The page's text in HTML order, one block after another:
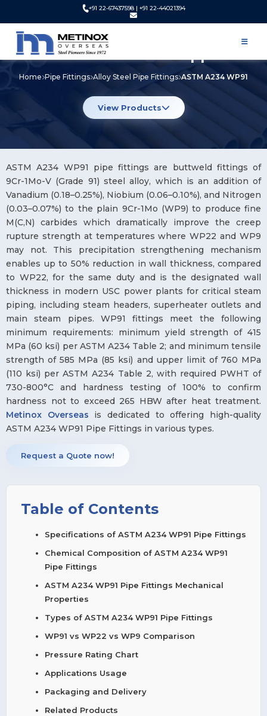
+91 22-67437598 | +91 22-44021394
ASTM A234 WP91 Pipe Fittings
Manufacturer and Supplier
Home Pipe Fittings Alloy Steel Pipe Fittings ASTM A234 WP91
View Products
ASTM A234 WP91 pipe fittings are buttweld fittings of
9Cr-1Mo-V (Grade 91) steel alloy, which is an addition of
Vanadium (0.18–0.25%), Niobium (0.06–0.10%), and Nitrogen
(0.03–0.07%) to the plain 9Cr-1Mo (WP9) to produce fine
M(C,N) carbides which dramatically improve the creep
rupture strength at temperatures where WP22 and WP9
may not. This precipitation strengthening mechanism
enables up to 50% reduction in wall thickness, compared
to WP22, for the same duty and is the designated wall
thickness in modern USC power plants for critical steam
piping, including steam headers, superheater outlets and
main steam pipes. WP91 fittings meet the following
minimum requirements: minimum yield strength of 415
MPa (60 ksi) per ASTM A234 Table 2; and minimum tensile
strength of 585 MPa (85 ksi) and upper limit of 760 MPa
(110 ksi) per ASTM A234 Table 2, with required PWHT of
730-800°C and hardness testing of 100% to confirm
hardness not to exceed 265 HBW after heat treatment.
Metinox Overseas is dedicated to offering high-quality
ASTM A234 WP91 Pipe Fittings in various types.
Request a Quote now!
Table of Contents
Specifications of ASTM A234 WP91 Pipe Fittings
Chemical Composition of ASTM A234 WP91
Pipe Fittings
ASTM A234 WP91 Pipe Fittings Mechanical
Properties
Types of ASTM A234 WP91 Pipe Fittings
WP91 vs WP22 vs WP9 Comparison
Pressure Rating Chart
Applications Usage
Packaging and Delivery
Related Products